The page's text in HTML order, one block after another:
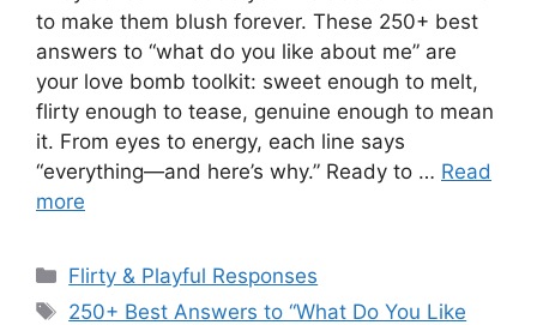
to make them blush forever. These 250+ best
answers to “what do you like about me” are
your love bomb toolkit: sweet enough to melt,
flirty enough to tease, genuine enough to mean
it. From eyes to energy, each line says
“everything—and here’s why.” Ready to … Read
more
Categories
Flirty & Playful Responses
Tags
250+ Best Answers to “What Do You Like